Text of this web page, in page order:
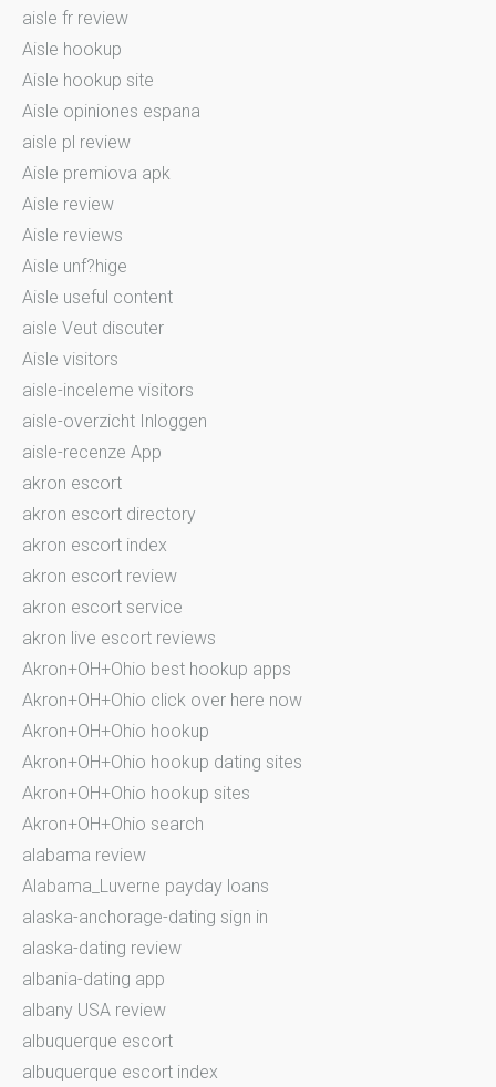
aisle fr review
Aisle hookup
Aisle hookup site
Aisle opiniones espana
aisle pl review
Aisle premiova apk
Aisle review
Aisle reviews
Aisle unf?hige
Aisle useful content
aisle Veut discuter
Aisle visitors
aisle-inceleme visitors
aisle-overzicht Inloggen
aisle-recenze App
akron escort
akron escort directory
akron escort index
akron escort review
akron escort service
akron live escort reviews
Akron+OH+Ohio best hookup apps
Akron+OH+Ohio click over here now
Akron+OH+Ohio hookup
Akron+OH+Ohio hookup dating sites
Akron+OH+Ohio hookup sites
Akron+OH+Ohio search
alabama review
Alabama_Luverne payday loans
alaska-anchorage-dating sign in
alaska-dating review
albania-dating app
albany USA review
albuquerque escort
albuquerque escort index